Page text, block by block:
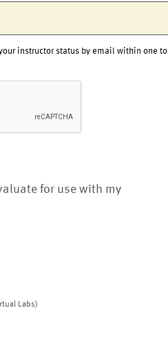
instructor status by email within one to
for use with my
Labs)